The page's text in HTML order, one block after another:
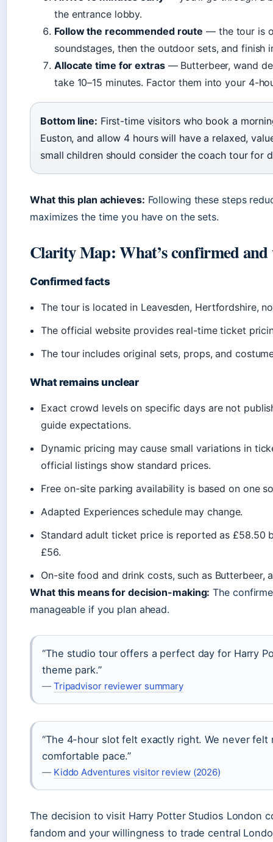
the entrance lobby.
Follow the recommended route — the tour is
soundstages, then the outdoor sets, and finish
Allocate time for extras— Butterbeer, wand
take 10–15 minutes. Factor them into your 4-
Bottom line: First-time visitors who book a
Euston, and allow 4 hours will have a relaxed,
small children should consider the coach tour for
What this plan achieves: Following these steps
maximizes the time you have on the sets.
Clarity Map: What’s confirmed and
Confirmed facts
The tour is located in Leavesden, Hertfordshire,
The official website provides real-time ticket
The tour includes original sets, props, and
What remains unclear
Exact crowd levels on specific days are not
guide expectations.
Dynamic pricing may cause small variations in
official listings show standard prices.
Free on-site parking availability is based on one
Adapted Experiences schedule may change.
Standard adult ticket price is reported as £58.50
£56.
On-site food and drink costs, such as Butterbeer,
What this means for decision-making: The
manageable if you plan ahead.
“The studio tour offers a perfect day for Harry
theme park.”
— Tripadvisor reviewer summary
“The 4-hour slot felt exactly right. We never
comfortable pace.”
— Kiddo Adventures visitor review (2026)
The decision to visit Harry Potter Studios London
fandom and your willingness to trade central